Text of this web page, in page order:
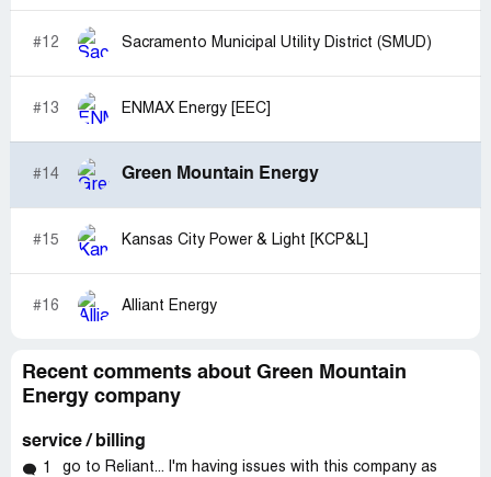
#12 Sacramento Municipal Utility District (SMUD)
#13 ENMAX Energy [EEC]
#14 Green Mountain Energy
#15 Kansas City Power & Light [KCP&L]
#16 Alliant Energy
Recent comments about Green Mountain
Energy company
service / billing
1
go to Reliant... I'm having issues with this company as